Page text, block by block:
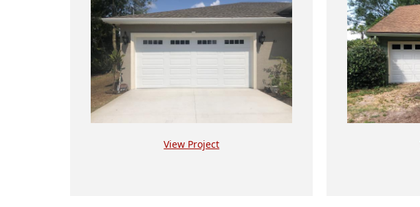
View Project